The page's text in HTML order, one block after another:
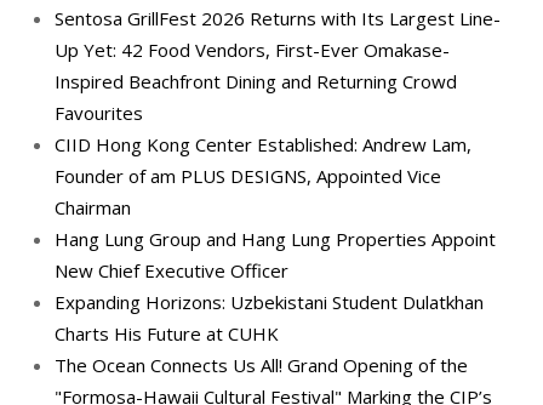
Sentosa GrillFest 2026 Returns with Its Largest Line-
Up Yet: 42 Food Vendors, First-Ever Omakase-
Inspired Beachfront Dining and Returning Crowd
Favourites
CIID Hong Kong Center Established: Andrew Lam,
Founder of am PLUS DESIGNS, Appointed Vice
Chairman
Hang Lung Group and Hang Lung Properties Appoint
New Chief Executive Officer
Expanding Horizons: Uzbekistani Student Dulatkhan
Charts His Future at CUHK
The Ocean Connects Us All! Grand Opening of the
"Formosa-Hawaii Cultural Festival" Marking the CIP’s